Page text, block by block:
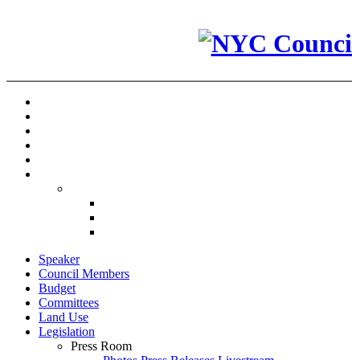
Speaker
Council Members
Budget
Committees
Land Use
Legislation
Press Room